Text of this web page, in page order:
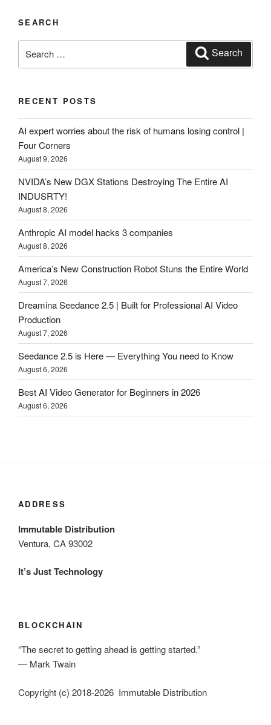
SEARCH
for:
Search
RECENT POSTS
AI expert worries about the risk of humans losing control |
Four Corners
August 9, 2026
NVIDA’s New DGX Stations Destroying The Entire AI
INDUSRTY!
August 8, 2026
Anthropic AI model hacks 3 companies
August 8, 2026
America’s New Construction Robot Stuns the Entire World
August 7, 2026
Dreamina Seedance 2.5 | Built for Professional AI Video
Production
August 7, 2026
Seedance 2.5 is Here — Everything You need to Know
August 6, 2026
Best AI Video Generator for Beginners in 2026
August 6, 2026
ADDRESS
Immutable Distribution
Ventura, CA 93002
It’s Just Technology
BLOCKCHAIN
“The secret to getting ahead is getting started.”
― Mark Twain
Copyright (c) 2018-2026 Immutable Distribution